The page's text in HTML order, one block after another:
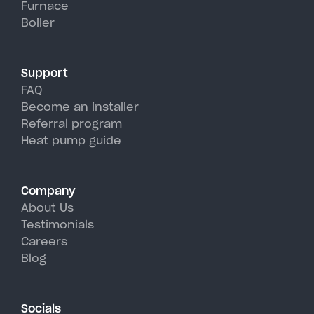
Willsboro's hot, humid summer
days.
Furnace
Boiler
Support
FAQ
Become an installer
Referral program
Heat pump guide
Company
About Us
Testimonials
Careers
Blog
Socials